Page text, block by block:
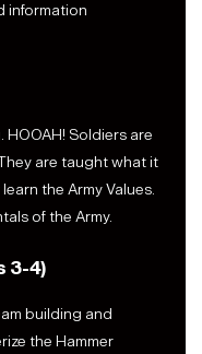
information
Soldiers are
are taught what it
the Army Values.
of the Army.
3-4)
building and
the Hammer